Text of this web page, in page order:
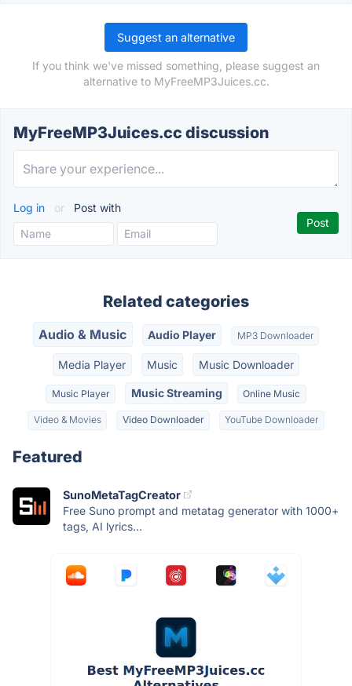
Suggest an alternative
If you think we've missed something, please suggest an
alternative to MyFreeMP3Juices.cc.
MyFreeMP3Juices.cc discussion
Log in or Post with
Related categories
Audio & Music Audio Player MP3 Downloader
Media Player Music Music Downloader
Music Player Music Streaming Online Music
Video & Movies Video Downloader YouTube Downloader
Featured
SunoMetaTagCreator
Free Suno prompt and metatag generator with 1000+
tags, AI lyrics...